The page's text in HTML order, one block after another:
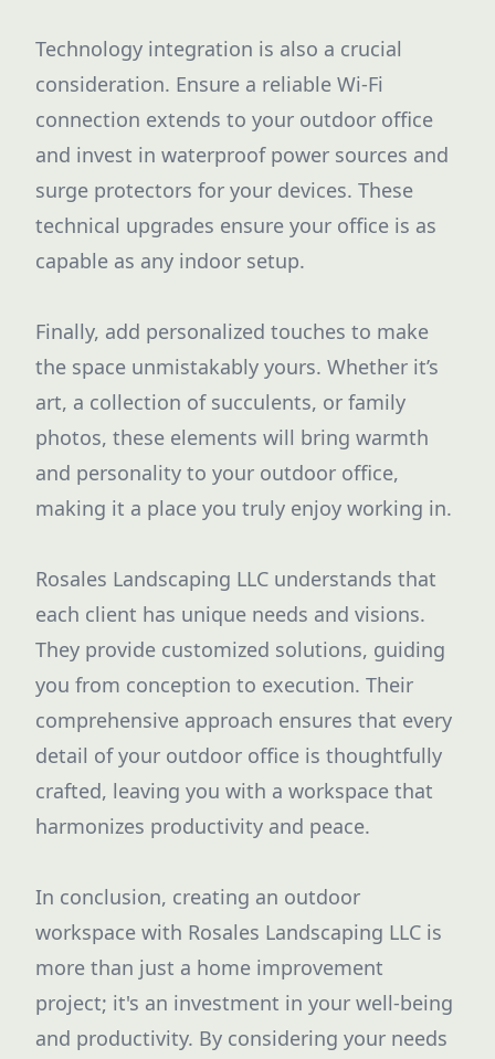
Technology integration is also a crucial
consideration. Ensure a reliable Wi-Fi
connection extends to your outdoor office
and invest in waterproof power sources and
surge protectors for your devices. These
technical upgrades ensure your office is as
capable as any indoor setup.
Finally, add personalized touches to make
the space unmistakably yours. Whether it’s
art, a collection of succulents, or family
photos, these elements will bring warmth
and personality to your outdoor office,
making it a place you truly enjoy working in.
Rosales Landscaping LLC understands that
each client has unique needs and visions.
They provide customized solutions, guiding
you from conception to execution. Their
comprehensive approach ensures that every
detail of your outdoor office is thoughtfully
crafted, leaving you with a workspace that
harmonizes productivity and peace.
In conclusion, creating an outdoor
workspace with Rosales Landscaping LLC is
more than just a home improvement
project; it's an investment in your well-being
and productivity. By considering your needs